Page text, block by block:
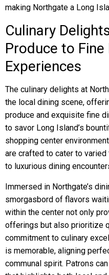
making Northgate a Long
Culinary
Produce to Fine
Experiences
The culinary delights at
the local dining scene,
produce and exquisite fine
to savor Long Island’s
shopping center
are crafted to cater to
to luxurious dining
Immersed in Northgate’s
smorgasbord of flavors
within the center not only
offerings but also prioritize
commitment to culinary
is memorable, aligning
communal spirit. Patrons